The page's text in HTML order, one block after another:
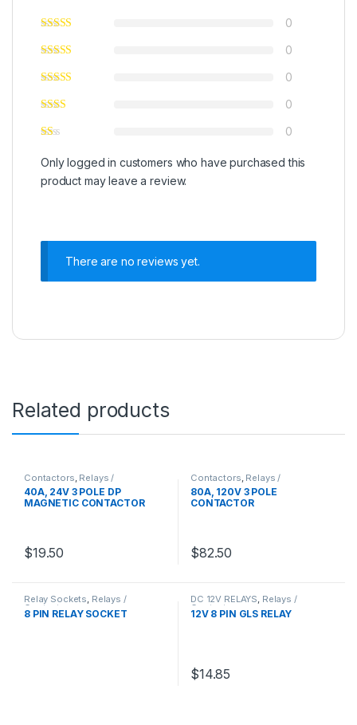
0
0
0
0
0
Only logged in customers who have purchased this
product may leave a review.
There are no reviews yet.
Related products
Contactors Relays /
Contactors
40A, 24V 3 POLE DP
MAGNETIC CONTACTOR
$19.50
Contactors Relays /
Contactors
80A, 120V 3 POLE
CONTACTOR
$82.50
Relay Sockets, Relays /
Contactors
8 PIN RELAY SOCKET
DC 12V RELAYS, Relays /
Contactors
12V 8 PIN GLS RELAY
$14.85